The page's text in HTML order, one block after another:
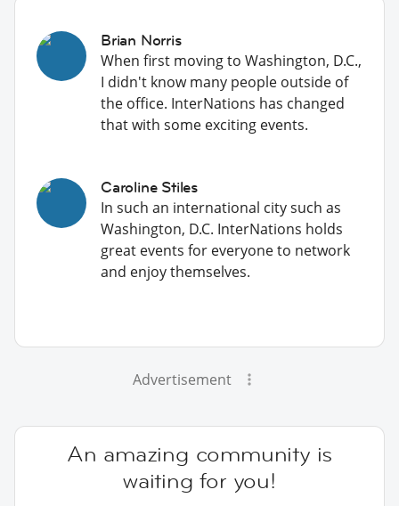
Brian Norris
When first moving to Washington, D.C.,
I didn't know many people outside of
the office. InterNations has changed
that with some exciting events.
Caroline Stiles
In such an international city such as
Washington, D.C. InterNations holds
great events for everyone to network
and enjoy themselves.
Advertisement
An amazing community is
waiting for you!